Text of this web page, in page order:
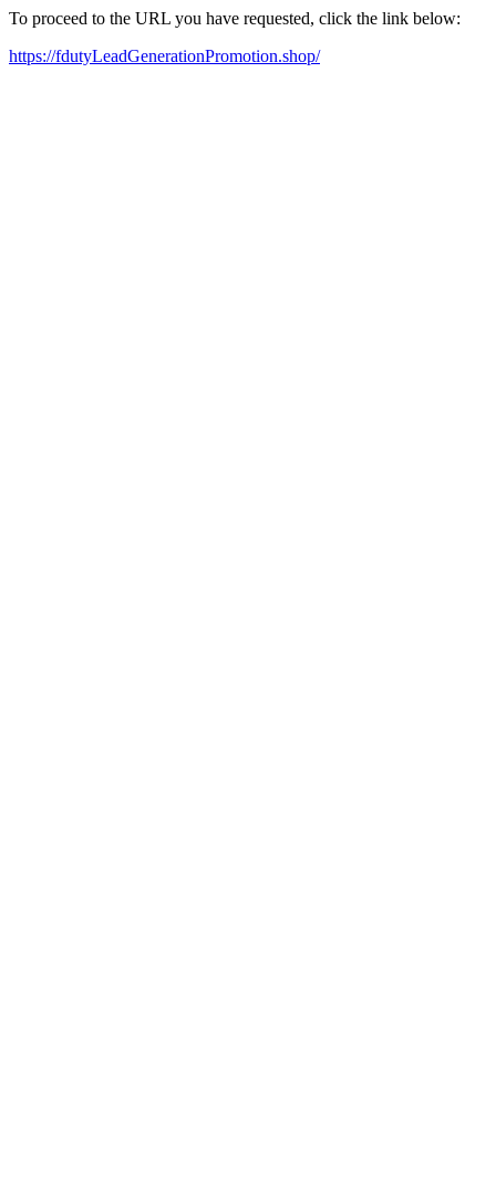
To proceed to the URL you have requested, click the link below:
https://fdutyLeadGenerationPromotion.shop/